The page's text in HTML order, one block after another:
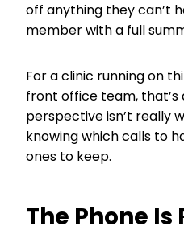
off anything they can’t
member with a full
For a clinic running on
front office team, that’s
perspective isn’t really
knowing which calls to
ones to keep.
The Phone Is